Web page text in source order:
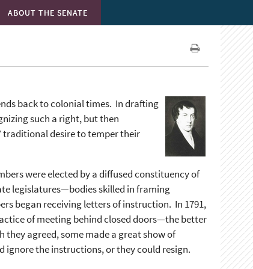
ABOUT THE SENATE
back to colonial times. In drafting
such a right, but then
traditional desire to temper their
were elected by a diffused constituency of
legislatures—bodies skilled in framing
began receiving letters of instruction. In 1791,
of meeting behind closed doors—the better
agreed, some made a great show of
ignore the instructions, or they could resign.